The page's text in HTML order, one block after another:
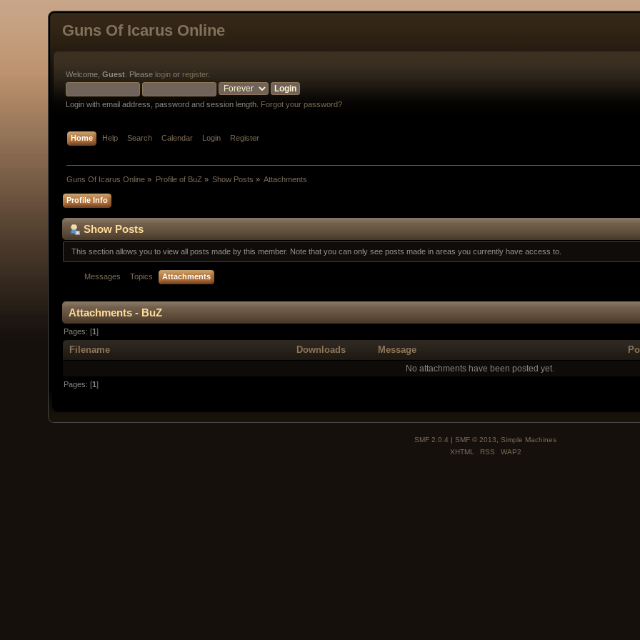
Guns Of Icarus Online
Welcome,Guest . Please login or register.
Login with email address, password and session length. Forgot your password?
Home Help Search Calendar Login Register
Guns Of Icarus Online » Profile of BuZ » Show Posts » Attachments
Profile Info
Show Posts
This section allows you to view all posts made by this member. Note that you can only see posts made in areas you currently have access to.
Messages Topics Attachments
Attachments - BuZ
Pages: [1]
Filename Downloads Message
No attachments have been posted yet.
Pages: [1]
SMF 2.0.4 | SMF © 2013
Simple Machines
XHTML
RSS WAP2